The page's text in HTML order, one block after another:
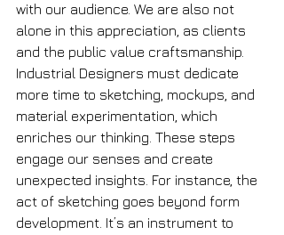
with our audience. We are also not
alone in this appreciation, as clients
and the public value craftsmanship.
Industrial Designers must dedicate
more time to sketching, mockups, and
material experimentation, which
enriches our thinking. These steps
engage our senses and create
unexpected insights. For instance, the
act of sketching goes beyond form
development. It’s an instrument to